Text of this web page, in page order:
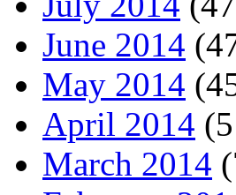
June 2014
May 2014
April 2014
March 2014